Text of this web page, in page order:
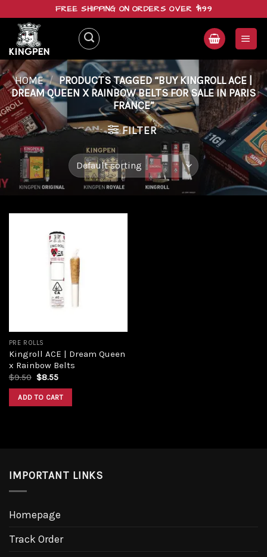
content
FREE SHIPPING ON ORDERS OVER $199
HOME / PRODUCTS TAGGED “BUY KINGROLL ACE |
DREAM QUEEN X RAINBOW BELTS FOR SALE IN PARIS
FRANCE”
FILTER
PRE ROLLS
Kingroll ACE | Dream Queen
x Rainbow Belts
$9.50 Original
was:
$9.50.
$8.55Current
is:
$8.55.
ADD TO CART
IMPORTANT LINKS
Homepage
Track Order